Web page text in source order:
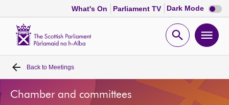
What's On Parliament TV Dark Mode Dark
mode
Open
Home
Bills and laws
Back to Meetings
Chamber and committees